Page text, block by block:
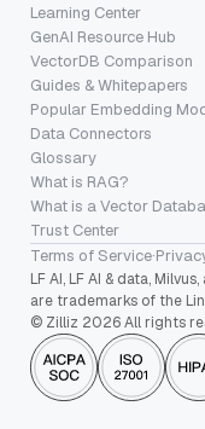
Learning Center
GenAI Resource Hub
VectorDB Comparison
Guides & Whitepapers
Popular Embedding
Data Connectors
Glossary
What is RAG?
What is a Vector
Trust Center
Terms of Service·
LF AI, LF AI & data,
are trademarks of the
© Zilliz 2026 All rights